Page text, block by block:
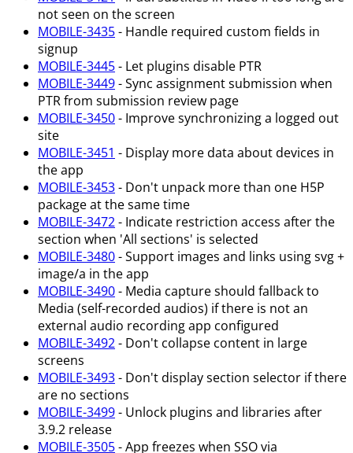
not seen on the screen
MOBILE-3435- Handle required custom fields in
signup
MOBILE-3445- Let plugins disable PTR
MOBILE-3449- Sync assignment submission when
PTR from submission review page
MOBILE-3450- Improve synchronizing a logged out
site
MOBILE-3451 - Display more data about devices in
the app
MOBILE-3453- Don't unpack more than one H5P
package at the same time
MOBILE-3472- Indicate restriction access after the
section when 'All sections' is selected
MOBILE-3480- Support images and links using svg +
image/a in the app
MOBILE-3490- Media capture should fallback to
Media (self-recorded audios) if there is not an
external audio recording app configured
MOBILE-3492- Don't collapse content in large
screens
MOBILE-3493- Don't display section selector if there
are no sections
MOBILE-3499- Unlock plugins and libraries after
3.9.2 release
MOBILE-3505- App freezes when SSO via